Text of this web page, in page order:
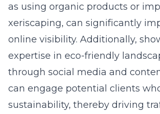
as using organic products or
xeriscaping, can significantly
online visibility. Additionally,
expertise in eco-friendly
through social media and
can engage potential clients
sustainability, thereby driving